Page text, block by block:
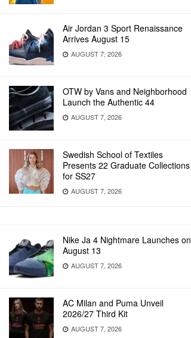
Air Jordan 3 Sport Renaissance
Arrives August 15
AUGUST 7, 2026
OTW by Vans and Neighborhood
Launch the Authentic 44
AUGUST 7, 2026
Swedish School of Textiles
Presents 22 Graduate Collections
for SS27
AUGUST 7, 2026
Nike Ja 4 Nightmare Launches on
August 13
AUGUST 7, 2026
AC Milan and Puma Unveil
2026/27 Third Kit
AUGUST 7, 2026